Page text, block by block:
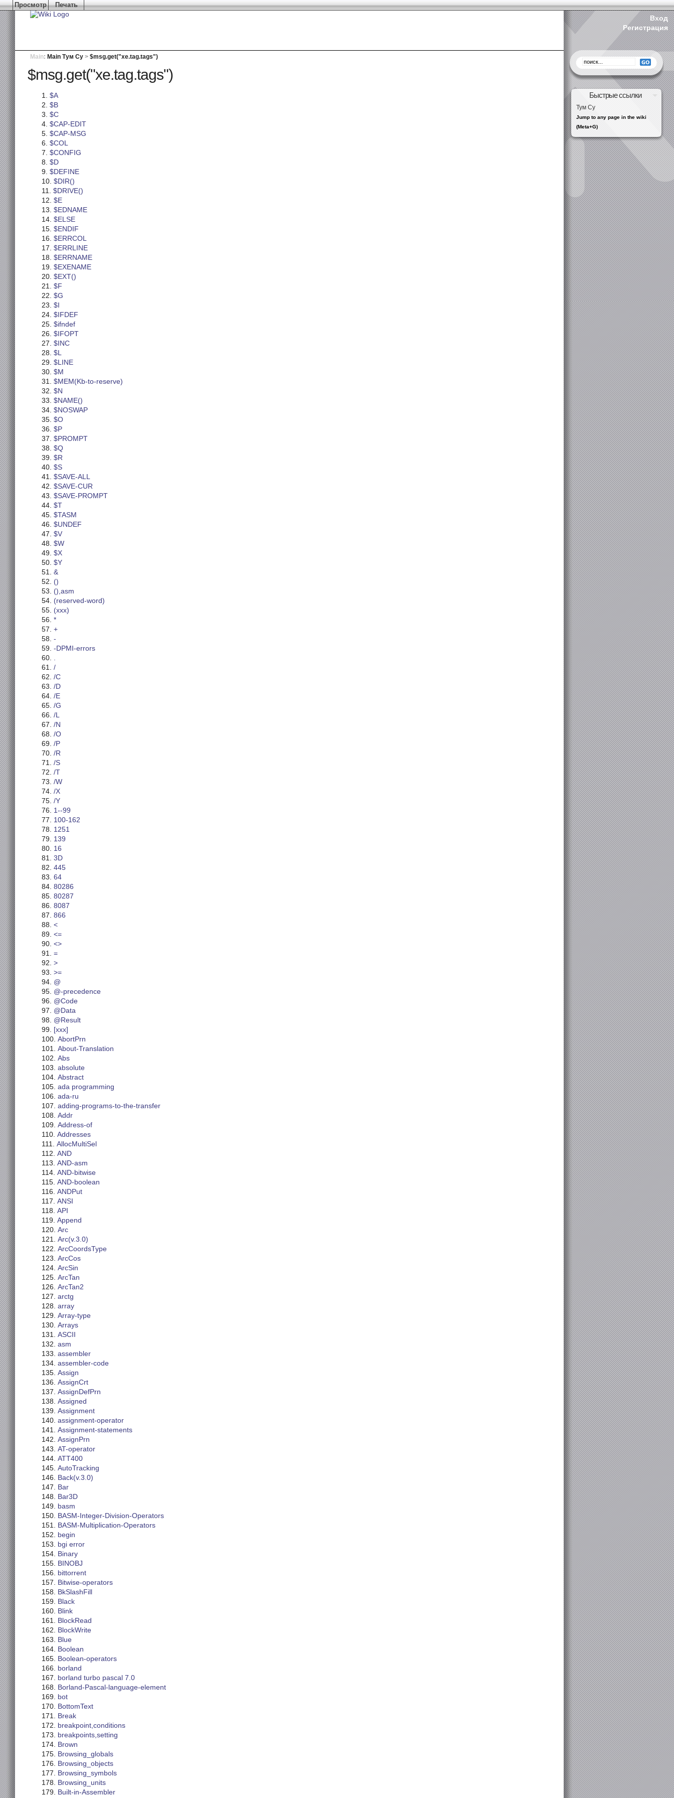
Просмотр Печать
Вход
Регистрация
Main: Main Тум Су > $msg.get("xe.tag.tags")
$msg.get("xe.tag.tags")
$A
$B
$C
$CAP-EDIT
$CAP-MSG
$COL
$CONFIG
$D
$DEFINE
$DIR()
$DRIVE()
$E
$EDNAME
$ELSE
$ENDIF
$ERRCOL
$ERRLINE
$ERRNAME
$EXENAME
$EXT()
$F
$G
$I
$IFDEF
$ifndef
$IFOPT
$INC
$L
$LINE
$M
$MEM(Kb-to-reserve)
$N
$NAME()
$NOSWAP
$O
$P
$PROMPT
$Q
$R
$S
$SAVE-ALL
$SAVE-CUR
$SAVE-PROMPT
$T
$TASM
$UNDEF
$V
$W
$X
$Y
&
()
(),asm
(reserved-word)
(xxx)
*
+
-
-DPMI-errors
/
/C
/D
/E
/G
/L
/N
/O
/P
/R
/S
/T
/W
/X
/Y
1--99
100-162
1251
139
16
3D
445
64
80286
80287
8087
866
<
<=
<>
=
>
>=
@
@-precedence
@Code
@Data
@Result
[xxx]
AbortPrn
About-Translation
Abs
absolute
Abstract
ada programming
ada-ru
adding-programs-to-the-transfer
Addr
Address-of
Addresses
AllocMultiSel
AND
AND-asm
AND-bitwise
AND-boolean
ANDPut
ANSI
API
Append
Arc
Arc(v.3.0)
ArcCoordsType
ArcCos
ArcSin
ArcTan
ArcTan2
arctg
array
Array-type
Arrays
ASCII
asm
assembler
assembler-code
Assign
AssignCrt
AssignDefPrn
Assigned
Assignment
assignment-operator
Assignment-statements
AssignPrn
AT-operator
ATT400
AutoTracking
Back(v.3.0)
Bar
Bar3D
basm
BASM-Integer-Division-Operators
BASM-Multiplication-Operators
begin
bgi error
Binary
BINOBJ
bittorrent
Bitwise-operators
BkSlashFill
Black
Blink
BlockRead
BlockWrite
Blue
Boolean
Boolean-operators
borland
borland turbo pascal 7.0
Borland-Pascal-language-element
bot
BottomText
Break
breakpoint,conditions
breakpoints,setting
Brown
Browsing_globals
Browsing_objects
Browsing_symbols
Browsing_units
Built-in-Assembler
Быстрые ссылки
Тум Су
Jump to any page in the wiki
(Meta+G)